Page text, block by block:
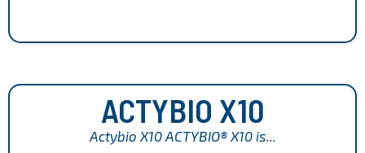
ACTYBIO X10
Actybio X10 ACTYBIO® X10 is...